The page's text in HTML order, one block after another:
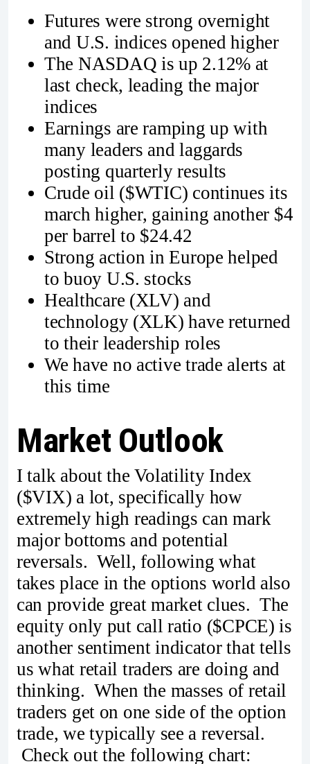
Futures were strong overnight
and U.S. indices opened higher
The NASDAQ is up 2.12% at
last check, leading the major
indices
Earnings are ramping up with
many leaders and laggards
posting quarterly results
Crude oil ($WTIC) continues its
march higher, gaining another $4
per barrel to $24.42
Strong action in Europe helped
to buoy U.S. stocks
Healthcare (XLV) and
technology (XLK) have returned
to their leadership roles
We have no active trade alerts at
this time
Market Outlook
I talk about the Volatility Index
($VIX) a lot, specifically how
extremely high readings can mark
major bottoms and potential
reversals. Well, following what
takes place in the options world also
can provide great market clues. The
equity only put call ratio ($CPCE) is
another sentiment indicator that tells
us what retail traders are doing and
thinking. When the masses of retail
traders get on one side of the option
trade, we typically see a reversal.
Check out the following chart: